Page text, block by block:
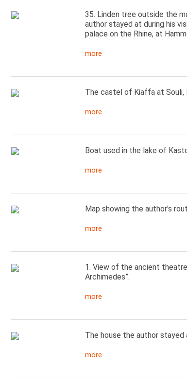
35. Linden tree outside the
author stayed at during his
palace on the Rhine, at
more
The castel of Kiaffa at Souli,
more
Boat used in the lake of
more
Map showing the author's
more
1. View of the ancient
Archimedes”.
more
The house the author stayed
more